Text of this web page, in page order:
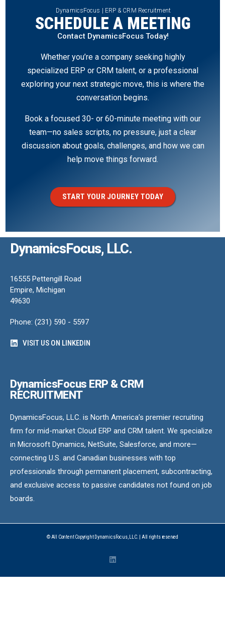
DynamicsFocus | ERP & CRM Recruitment
SCHEDULE A MEETING
Contact DynamicsFocus Today!
Whether you’re a company seeking highly
specialized ERP or CRM talent, or a professional
exploring your next strategic move, this is where the
conversation begins.
Book a focused 30- or 60-minute meeting with our
team—no sales scripts, no pressure, just a clear
discussion about goals, challenges, and how we can
help move things forward.
START YOUR JOURNEY TODAY
DynamicsFocus, LLC.
16555 Pettengill Road
Empire, Michigan
49630
Phone: (231) 590 - 5597
VISIT US ON LINKEDIN
DynamicsFocus ERP & CRM
RECRUITMENT
DynamicsFocus, LLC. is North America’s premier recruiting
firm for mid-market Cloud ERP and CRM talent. We specialize
in Microsoft Dynamics, NetSuite, Salesforce, and more—
connecting U.S. and Canadian businesses with top
professionals through permanent placement, subcontracting,
and exclusive access to passive candidates not found on job
boards.
© All Content Copyright DynamicsFocus, LLC. | All rights reserved